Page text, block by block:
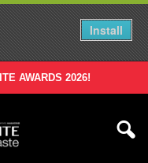
Install
AWARDS 2026!